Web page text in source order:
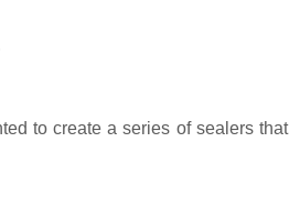
to create a series of sealers that